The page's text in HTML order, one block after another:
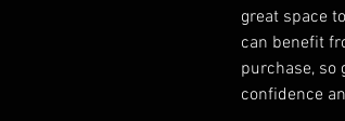
great space
can benefit
purchase, so
confidence